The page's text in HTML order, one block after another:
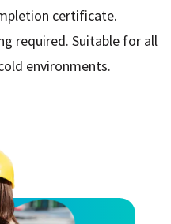
certificate.
required. Suitable for all
environments.